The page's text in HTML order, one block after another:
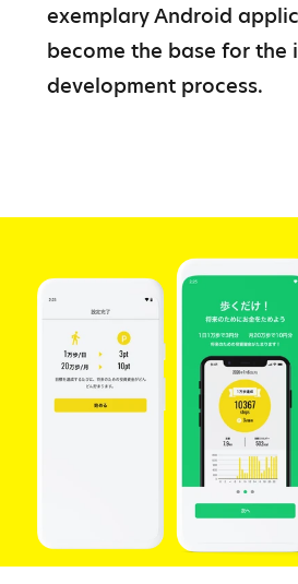
exemplary Android
become the base for the
development process.